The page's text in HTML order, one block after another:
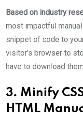
Based on industry
most impactful
snippet of code to
visitor’s browser to
have to download
3. Minify
HTML